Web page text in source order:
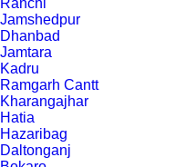
Ranchi
Jamshedpur
Dhanbad
Jamtara
Kadru
Ramgarh Cantt
Kharangajhar
Hatia
Hazaribag
Daltonganj